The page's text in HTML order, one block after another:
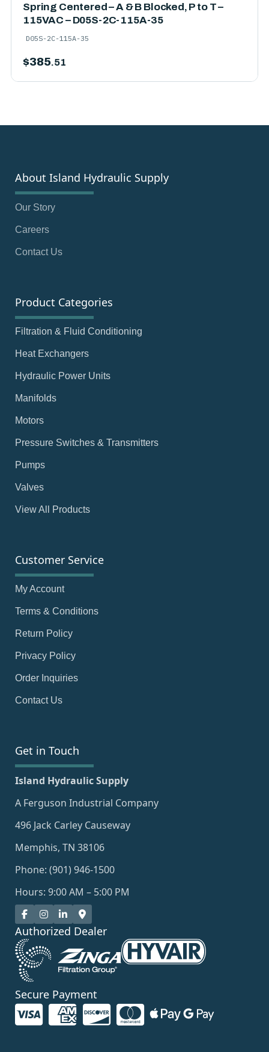
Spring Centered – A & B Blocked, P to T –
115VAC – D05S-2C-115A-35
D05S-2C-115A-35
$385.51
About Island Hydraulic Supply
Our Story
Careers
Contact Us
Product Categories
Filtration & Fluid Conditioning
Heat Exchangers
Hydraulic Power Units
Manifolds
Motors
Pressure Switches & Transmitters
Pumps
Valves
View All Products
Customer Service
My Account
Terms & Conditions
Return Policy
Privacy Policy
Order Inquiries
Contact Us
Get in Touch
Island Hydraulic Supply
A Ferguson Industrial Company
496 Jack Carley Causeway
Memphis, TN 38106
Phone: (901) 946-1500
Hours: 9:00 AM – 5:00 PM
Authorized Dealer
Secure Payment